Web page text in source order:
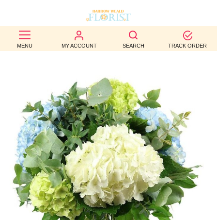
MENU MY ACCOUNT SEARCH TRACK ORDER
BEST
SELLERS
OCCASION
WEDDINGS
FUNERAL
AUTUMN
CONTACT
US